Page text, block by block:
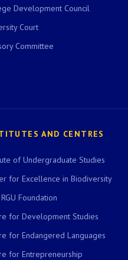
Development Council
Court
Committee
AND CENTRES
of Undergraduate Studies
for Excellence in Biodiversity
RGU Foundation
for Development Studies
for Endangered Languages
for Entrepreneurship